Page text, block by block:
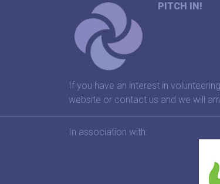
PITCH IN!
If you have an interest in
website or contact us and we will
In association with: